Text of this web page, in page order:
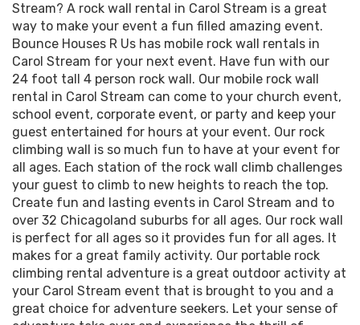
Stream? A rock wall rental in Carol Stream is a great
way to make your event a fun filled amazing event.
Bounce Houses R Us has mobile rock wall rentals in
Carol Stream for your next event. Have fun with our
24 foot tall 4 person rock wall. Our mobile rock wall
rental in Carol Stream can come to your church event,
school event, corporate event, or party and keep your
guest entertained for hours at your event. Our rock
climbing wall is so much fun to have at your event for
all ages. Each station of the rock wall climb challenges
your guest to climb to new heights to reach the top.
Create fun and lasting events in Carol Stream and to
over 32 Chicagoland suburbs for all ages. Our rock wall
is perfect for all ages so it provides fun for all ages. It
makes for a great family activity. Our portable rock
climbing rental adventure is a great outdoor activity at
your Carol Stream event that is brought to you and a
great choice for adventure seekers. Let your sense of